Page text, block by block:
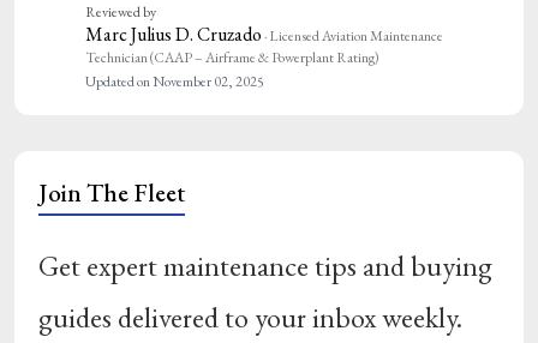
Reviewed by
Marc Julius D. Cruzado· Licensed Aviation Maintenance
Technician (CAAP – Airframe & Powerplant Rating)
Updated on November 02, 2025
Join The Fleet
Get expert maintenance tips and buying
guides delivered to your inbox weekly.